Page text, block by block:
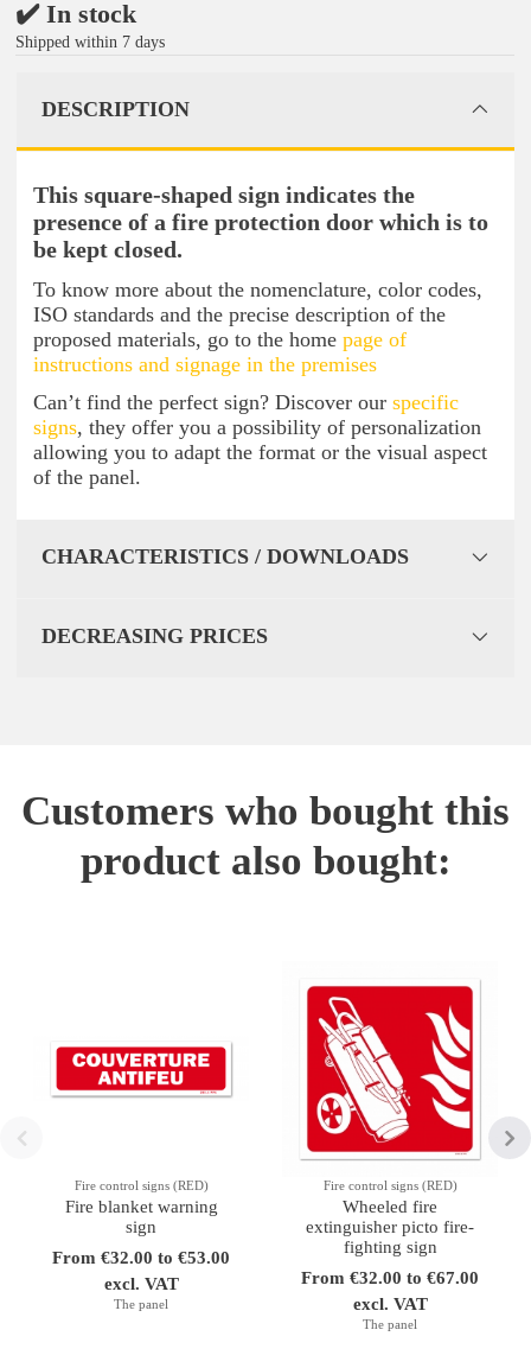
✔️ In stock
Shipped within 7 days
DESCRIPTION
This square-shaped sign indicates the
presence of a fire protection door which is to
be kept closed.
To know more about the nomenclature, color codes,
ISO standards and the precise description of the
proposed materials, go to the home page of
instructions and signage in the premises
Can’t find the perfect sign? Discover our specific
signs, they offer you a possibility of personalization
allowing you to adapt the format or the visual aspect
of the panel.
CHARACTERISTICS / DOWNLOADS
DECREASING PRICES
Customers who bought this
product also bought:
Fire control signs (RED)
Fire blanket warning
sign
From €32.00 to €53.00
excl. VAT
The panel
Fire control signs (RED)
Wheeled fire
extinguisher picto fire-
fighting sign
From €32.00 to €67.00
excl. VAT
The panel